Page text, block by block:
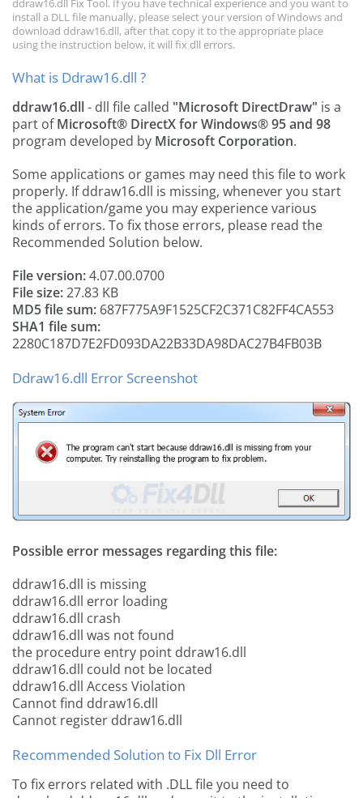
ddraw16.dll Fix Tool. If you have technical experience and you want to
install a DLL file manually, please select your version of Windows and
download ddraw16.dll, after that copy it to the appropriate place
using the instruction below, it will fix dll errors.
What is Ddraw16.dll ?
ddraw16.dll- dll file called "Microsoft DirectDraw" is a
part ofMicrosoft® DirectX for Windows® 95 and 98
program developed by Microsoft Corporation.
Some applications or games may need this file to work
properly. If ddraw16.dll is missing, whenever you start
the application/game you may experience various
kinds of errors. To fix those errors, please read the
Recommended Solution below.
File version:4.07.00.0700
File size:27.83 KB
MD5 file sum: 687F775A9F1525CF2C371C82FF4CA553
SHA1 file sum:
2280C187D7E2FD093DA22B33DA98DAC27B4FB03B
Ddraw16.dll Error Screenshot
Possible error messages regarding this file:
ddraw16.dll is missing
ddraw16.dll error loading
ddraw16.dll crash
ddraw16.dll was not found
the procedure entry point ddraw16.dll
ddraw16.dll could not be located
ddraw16.dll Access Violation
Cannot find ddraw16.dll
Cannot register ddraw16.dll
Recommended Solution to Fix Dll Error
To fix errors related with .DLL file you need to